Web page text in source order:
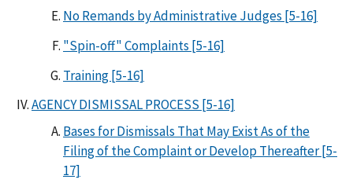
No Remands by Administrative Judges [5-16]
"Spin-off" Complaints [5-16]
Training [5-16]
AGENCY DISMISSAL PROCESS [5-16]
Bases for Dismissals That May Exist As of the
Filing of the Complaint or Develop Thereafter [5-
17]